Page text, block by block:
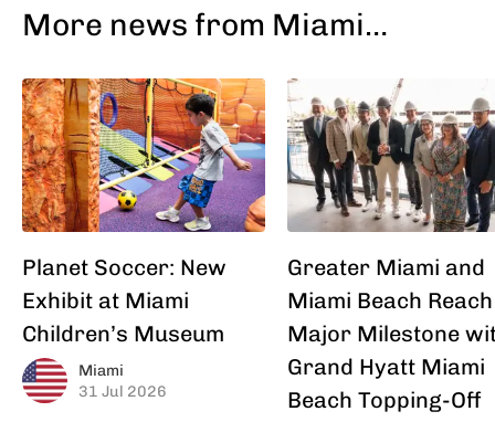
More news from Miami…
Planet Soccer: New
Exhibit at Miami
Children’s Museum
Miami
31 Jul 2026
Greater Miami and
Miami Beach Reach
Major Milestone
Grand Hyatt Miami
Beach Topping-Off